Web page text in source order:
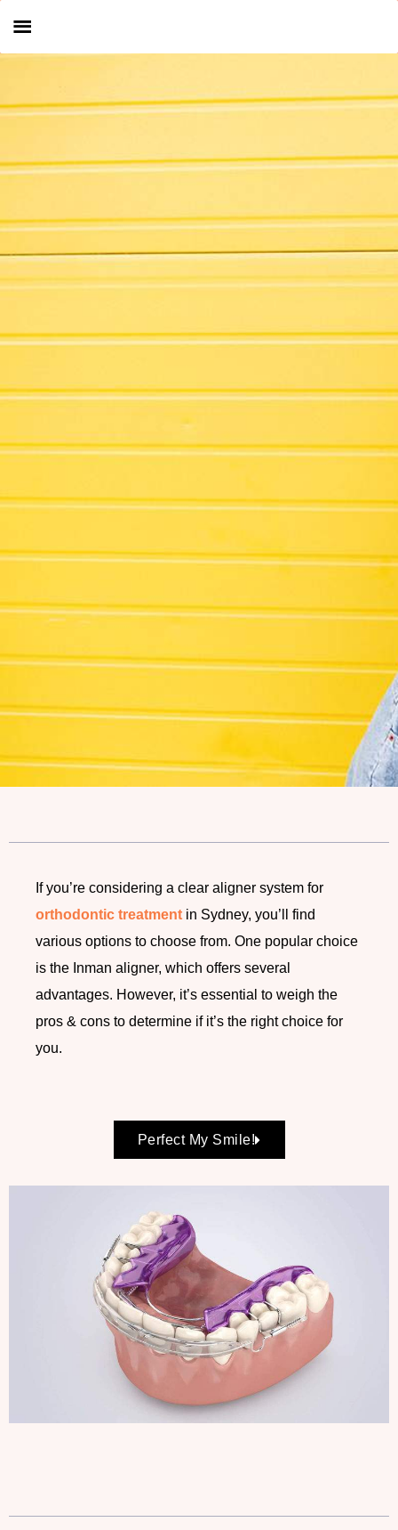
If you’re considering a clear aligner system for
orthodontic treatment in Sydney, you’ll find
various options to choose from. One popular choice
is the Inman aligner, which offers several
advantages. However, it’s essential to weigh the
pros & cons to determine if it’s the right choice for
you.
Perfect My Smile!